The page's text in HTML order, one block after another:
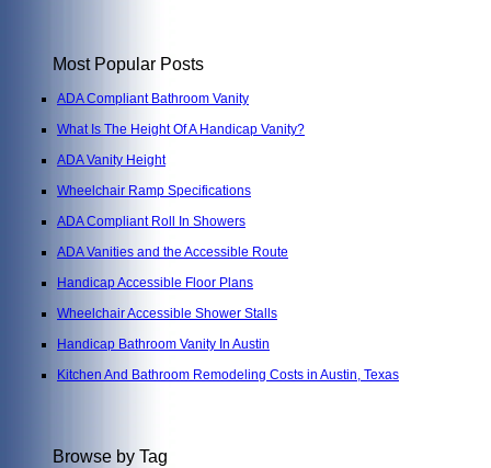
Most Popular Posts
ADA Compliant Bathroom Vanity
What Is The Height Of A Handicap Vanity?
ADA Vanity Height
Wheelchair Ramp Specifications
ADA Compliant Roll In Showers
ADA Vanities and the Accessible Route
Handicap Accessible Floor Plans
Wheelchair Accessible Shower Stalls
Handicap Bathroom Vanity In Austin
Kitchen And Bathroom Remodeling Costs in Austin, Texas
Browse by Tag